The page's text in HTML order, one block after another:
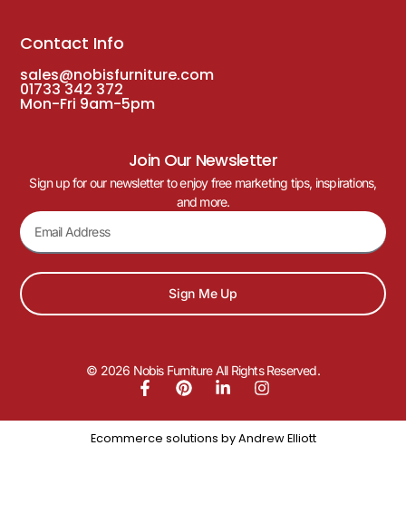
Contact Info
sales@nobisfurniture.com
01733 342 372
Mon-Fri 9am-5pm
Join Our Newsletter
Sign up for our newsletter to enjoy free marketing tips, inspirations,
and more.
Sign Me Up
© 2026 Nobis Furniture All Rights Reserved.
Ecommerce solutions by Andrew Elliott